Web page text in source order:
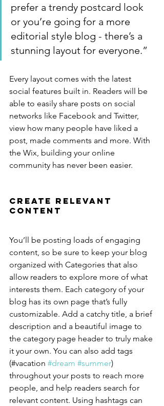
prefer a trendy postcard look
or you’re going for a more
editorial style blog - there’s a
stunning layout for everyone.”
Every layout comes with the latest
social features built in. Readers will be
able to easily share posts on social
networks like Facebook and Twitter,
view how many people have liked a
post, made comments and more. With
the Wix, building your online
community has never been easier.
Create Relevant
Content
You’ll be posting loads of engaging
content, so be sure to keep your blog
organized with Categories that also
allow readers to explore more of what
interests them. Each category of your
blog has its own page that’s fully
customizable. Add a catchy title, a brief
description and a beautiful image to
the category page header to truly make
it your own. You can also add tags
(#vacation #dream #summer)
throughout your posts to reach more
people, and help readers search for
relevant content. Using hashtags can